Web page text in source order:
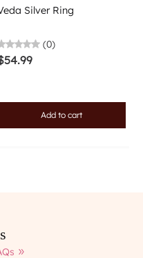
Silver Ring
(0)
Add to cart